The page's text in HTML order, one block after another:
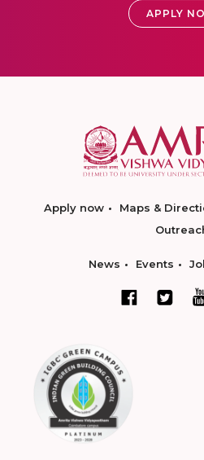
APPLY
Apply now Maps &
News Events